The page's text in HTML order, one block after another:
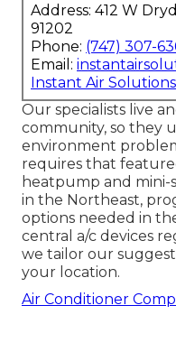
Address: 412 W
91202
Phone: (747) 307-
Email:
Instant Air Solutions
Our specialists live
community, so they
environment
requires that
heatpump and mini-
in the Northeast,
options needed in
central a/c devices
we tailor our
your location.
Air Conditioner